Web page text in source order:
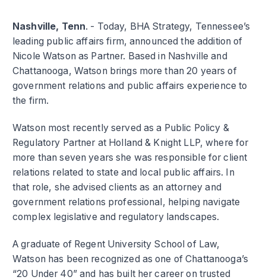
Nashville, Tenn. - Today, BHA Strategy, Tennessee’s
leading public affairs firm, announced the addition of
Nicole Watson as Partner. Based in Nashville and
Chattanooga, Watson brings more than 20 years of
government relations and public affairs experience to
the firm.
Watson most recently served as a Public Policy &
Regulatory Partner at Holland & Knight LLP, where for
more than seven years she was responsible for client
relations related to state and local public affairs. In
that role, she advised clients as an attorney and
government relations professional, helping navigate
complex legislative and regulatory landscapes.
A graduate of Regent University School of Law,
Watson has been recognized as one of Chattanooga’s
“20 Under 40” and has built her career on trusted